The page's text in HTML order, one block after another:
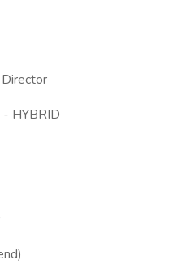
HYBRID